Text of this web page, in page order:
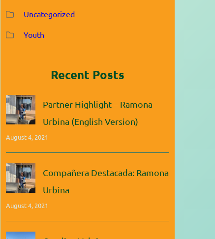
Uncategorized
Youth
Recent Posts
Partner Highlight – Ramona
Urbina (English Version)
August 4, 2021
Compañera Destacada: Ramona
Urbina
August 4, 2021